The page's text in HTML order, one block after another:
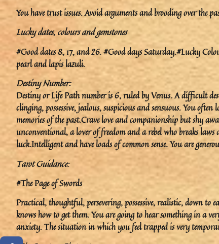
You have trust issues. Avoid arguments and brooding over the
Lucky dates, colours and gemstones
#Good dates 8, 17, and 26. #Good days Saturday.#Lucky
pearl and lapis lazuli.
Destiny Number:
Destiny or Life Path number is 6, ruled by Venus. A difficult
clinging, possessive, jealous, suspicious and sensuous. You
memories of the past.Crave love and companionship but shy
unconventional, a lover of freedom and a rebel who breaks
luck.Intelligent and have loads of common sense. You are
Tarot Guidance:
#The Page of Swords
Practical, thoughtful, persevering, possessive, realistic, down to
knows how to get them. You are going to hear something in a
anxiety. The situation in which you feel trapped is very